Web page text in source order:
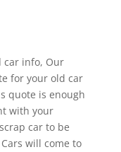
car info, Our
for your old car
quote is enough
with your
car to be
will come to